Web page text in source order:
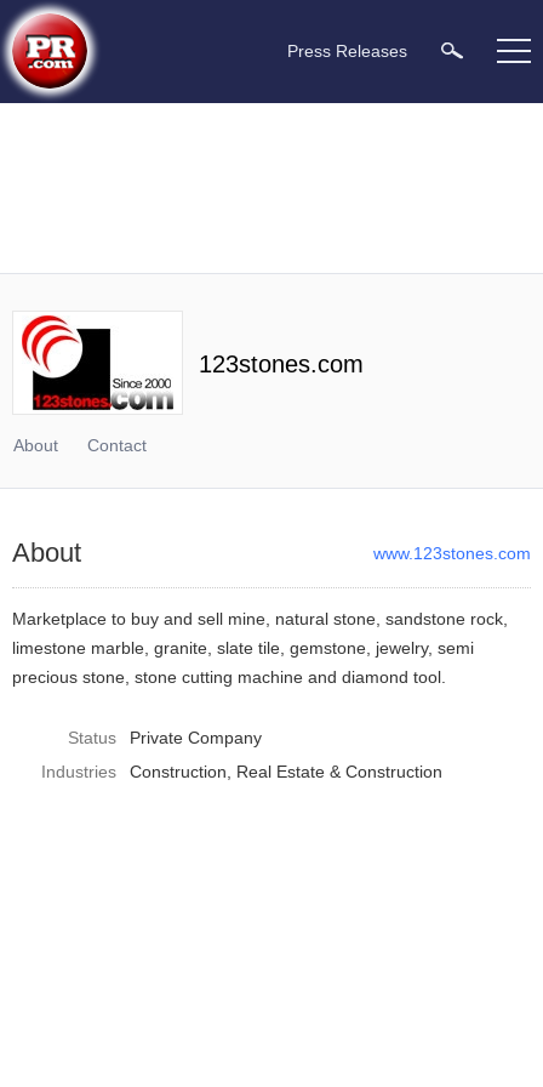
Press Releases
123stones.com
About Contact
About www.123stones.com
Marketplace to buy and sell mine, natural stone, sandstone rock,
limestone marble, granite, slate tile, gemstone, jewelry, semi
precious stone, stone cutting machine and diamond tool.
Status
Private Company
Industries
Construction Real Estate & Construction